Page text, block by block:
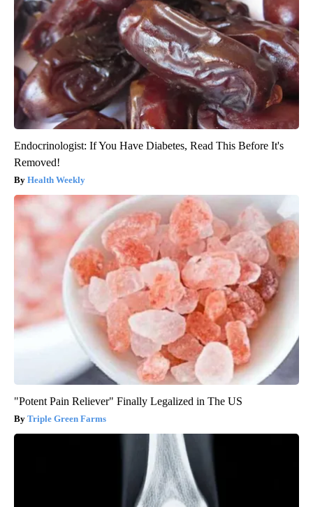
Endocrinologist: If You Have Diabetes, Read This Before It's
Removed!
Health Weekly
"Potent Pain Reliever" Finally Legalized in The US
Triple Green Farms